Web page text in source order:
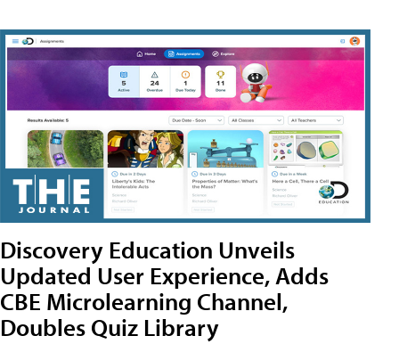
Discovery Education Unveils
Updated User Experience, Adds
CBE Microlearning Channel,
Doubles Quiz Library